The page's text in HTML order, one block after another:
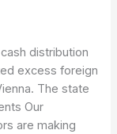
distribution
excess foreign
The state
Our
are making